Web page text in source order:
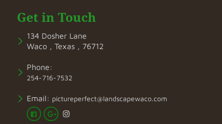
Get in Touch
134 Dosher Lane
Waco , Texas , 76712
Phone:
254-716-7532
Email: pictureperfect@landscapewaco.com